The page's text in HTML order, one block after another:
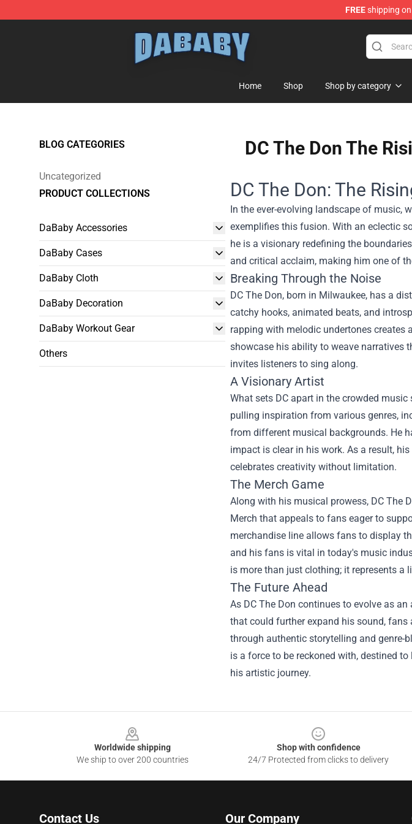
FREEshipping
Home Shop Shop by category
BLOG CATEGORIES
Uncategorized
PRODUCT COLLECTIONS
DaBaby Accessories
DaBaby Cases
DaBaby Cloth
DaBaby Decoration
DaBaby Workout Gear
Others
DC The Don The
DC The Don: The
In the ever-evolving landscape of music,
exemplifies this fusion. With an eclectic
he is a visionary redefining the
and critical acclaim, making him one of
Breaking Through the Noise
DC The Don, born in Milwaukee, has a
catchy hooks, animated beats, and
rapping with melodic undertones creates
showcase his ability to weave narratives
invites listeners to sing along.
A Visionary Artist
What sets DC apart in the crowded
pulling inspiration from various genres,
from different musical backgrounds. He
impact is clear in his work. As a result,
celebrates creativity without limitation.
The Merch Game
Along with his musical prowess, DC The
Merch that appeals to fans eager to
merchandise line allows fans to display
and his fans is vital in today's music
is more than just clothing; it represents
The Future Ahead
As DC The Don continues to evolve as
that could further expand his sound,
through authentic storytelling and genre-
is a force to be reckoned with, destined
his artistic journey.
Worldwide shipping
We ship to over 200 countries
Shop with confidence
24/7 Protected from clicks to delivery
Contact Us Our Company